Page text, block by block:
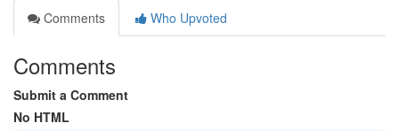
Comments
Who Upvoted
Comments
Submit a Comment
No HTML